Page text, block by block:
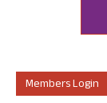
Members Login